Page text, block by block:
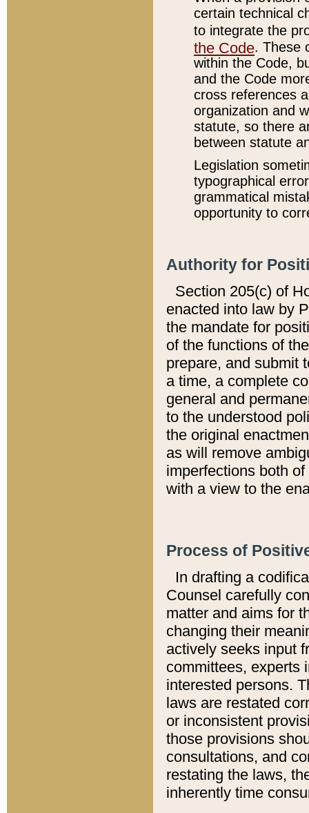
certain technical
to integrate the
the Code. These
within the Code,
and the Code
cross references
organization and
statute, so there
between statute
Legislation
typographical
grammatical
opportunity to
Authority for
Section 205(c) of
enacted into law by
the mandate for
of the functions of
prepare, and submit
a time, a complete
general and
to the understood
the original
as will remove
imperfections both
with a view to the
Process of
In drafting a
Counsel carefully
matter and aims for
changing their
actively seeks input
committees, experts
interested persons.
laws are restated
or inconsistent
those provisions
consultations, and
restating the laws,
inherently time